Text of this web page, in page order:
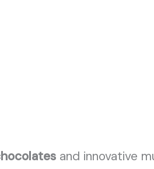
and innovative